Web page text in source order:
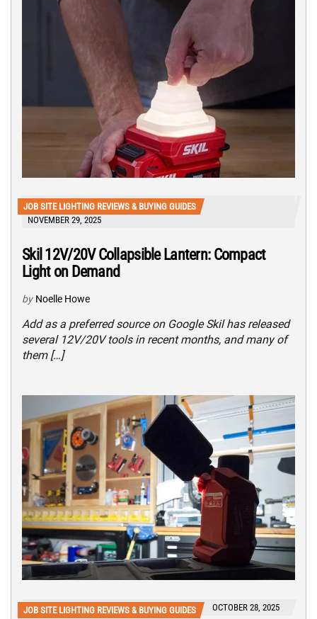
JOB SITE LIGHTING REVIEWS & BUYING GUIDES
NOVEMBER 29, 2025
Skil 12V/20V Collapsible Lantern: Compact
Light on Demand
by Noelle Howe
Add as a preferred source on Google Skil has released
several 12V/20V tools in recent months, and many of
them […]
JOB SITE LIGHTING REVIEWS & BUYING GUIDES OCTOBER 28, 2025